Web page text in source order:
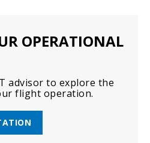
OPERATIONAL
advisor to explore the
flight operation.